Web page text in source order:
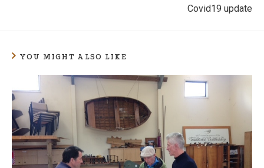
u
R
e
a
d
i
Covid19 update
YOU MIGHT ALSO LIKE